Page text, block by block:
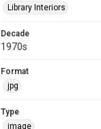
Library Interiors
Decade
1970s
Format
jpg
Type
image